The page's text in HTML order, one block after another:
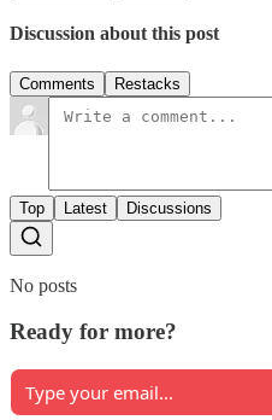
Discussion about this post
Comments Restacks
Top Latest Discussions
No posts
Ready for more?